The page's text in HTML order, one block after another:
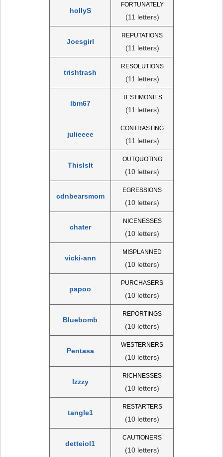
hollyS
FORTUNATELY
(11 letters)
Joesgirl
REPUTATIONS
(11 letters)
trishtrash
RESOLUTIONS
(11 letters)
lbm67
TESTIMONIES
(11 letters)
julieeee
CONTRASTING
(11 letters)
ThisIsIt
OUTQUOTING
(10 letters)
cdnbearsmom
EGRESSIONS
(10 letters)
chater
NICENESSES
(10 letters)
vicki-ann
MISPLANNED
(10 letters)
papoo
PURCHASERS
(10 letters)
Bluebomb
REPORTINGS
(10 letters)
Pentasa
WESTERNERS
(10 letters)
Izzzy
RICHNESSES
(10 letters)
tangle1
RESTARTERS
(10 letters)
detteiol1
CAUTIONERS
(10 letters)